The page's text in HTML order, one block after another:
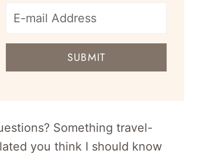
E-
mail
SUBMIT
Something travel-
you think I should know